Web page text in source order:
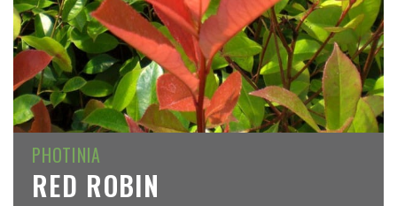
PHOTINIA
RED ROBIN